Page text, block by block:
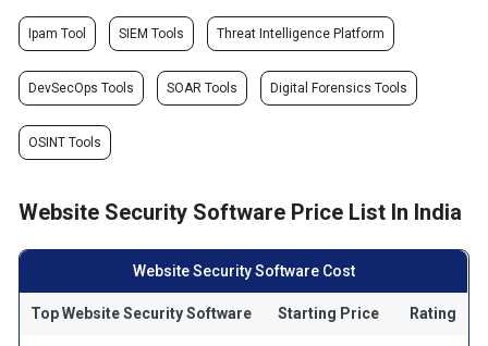
Ipam Tool SIEM Tools Threat Intelligence Platform
DevSecOps Tools SOAR Tools Digital Forensics Tools
OSINT Tools
Website Security Software Price List In India
Website Security Software Cost
Top Website Security Software Starting Price Rating